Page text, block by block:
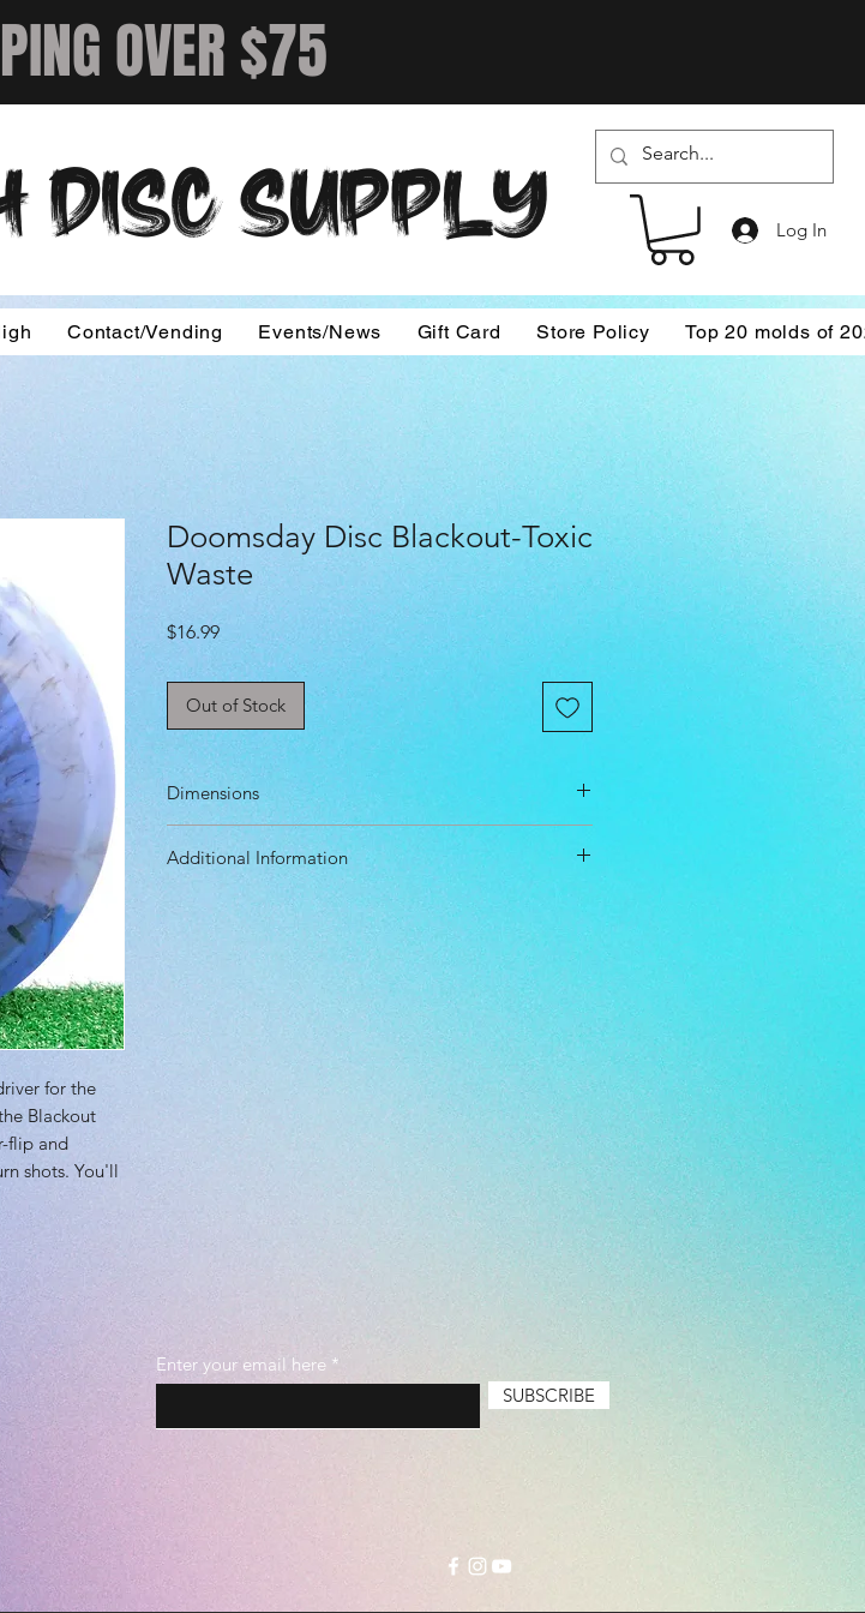
OVER $75
DISC SUPPLY Log In
Contact/Vending Events/News Gift Card Store Policy Top 20 molds of
for the
Blackout
flip and
shots. You'll
Doomsday Disc Blackout-Toxic
Waste
$16.99Price
Out of Stock
Dimensions
Height: 1.9 cm
Rim Width: 1.9 cm
Additional Information
Speed: 8.0
Glide: 5.0
Primary Use: Control Driver
Recommended Skill Level: Beginner, Everyone
Enter your email here
SUBSCRIBE